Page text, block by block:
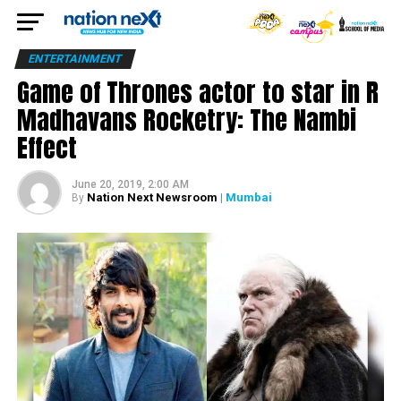
ENTERTAINMENT
Game of Thrones actor to star in R
Madhavans Rocketry: The Nambi
Effect
June 20, 2019, 2:00 AM
By Nation Next Newsroom | Mumbai